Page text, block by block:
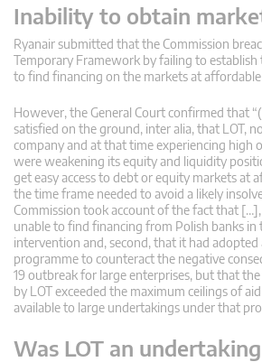
Inability to obtain
Ryanair submitted that the Commission
Temporary Framework by failing to establish
to find financing on the markets at
However, the General Court confirmed that
satisfied on the ground, inter alia, that LOT,
company and at that time experiencing high
were weakening its equity and liquidity
get easy access to debt or equity markets at
the time frame needed to avoid a likely
Commission took account of the fact that
unable to find financing from Polish banks in
intervention and, second, that it had adopted
programme to counteract the negative
19 outbreak for large enterprises, but that
by LOT exceeded the maximum ceilings of
available to large undertakings under that
Was LOT an